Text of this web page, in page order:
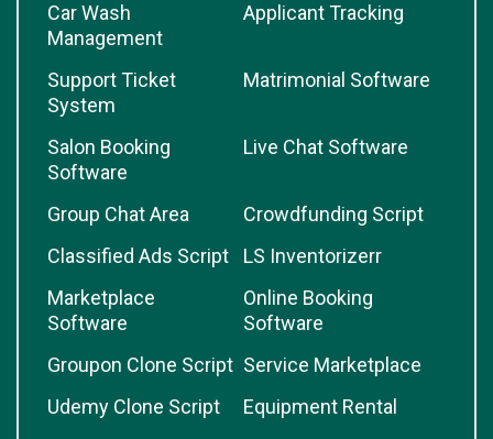
Car Wash
Management
Applicant Tracking
Support Ticket
System
Matrimonial Software
Salon Booking
Software
Live Chat Software
Group Chat Area
Crowdfunding Script
Classified Ads Script
LS Inventorizerr
Marketplace
Software
Online Booking
Software
Groupon Clone Script Service Marketplace
Udemy Clone Script
Equipment Rental